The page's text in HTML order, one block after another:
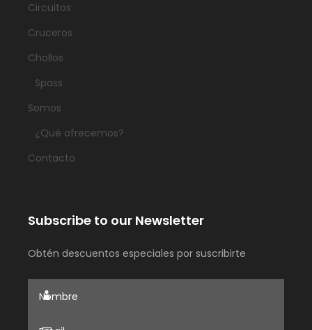
Circuitos
Cruceros
Chollos
Spass
Somos
¿Qué ofrecemos?
Contacto
Subscribe to our Newsletter
Obtén descuentos especiales por suscribirte